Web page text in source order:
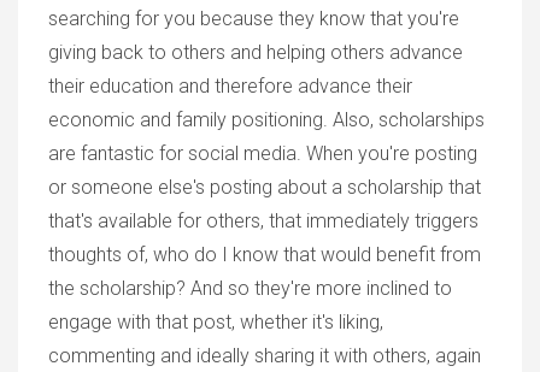
searching for you because they know that you're
giving back to others and helping others advance
their education and therefore advance their
economic and family positioning. Also, scholarships
are fantastic for social media. When you're posting
or someone else's posting about a scholarship that
that's available for others, that immediately triggers
thoughts of, who do I know that would benefit from
the scholarship? And so they're more inclined to
engage with that post, whether it's liking,
commenting and ideally sharing it with others, again